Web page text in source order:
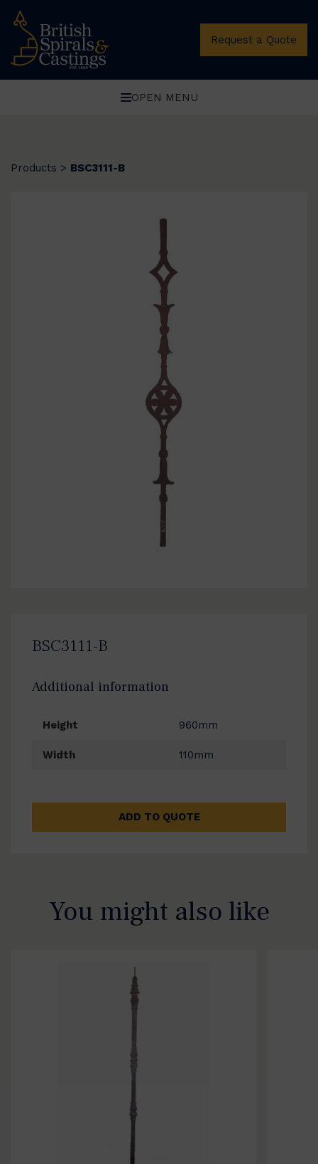
Request a Quote
OPEN MENU
Products > BSC3111-B
BSC3111-B
Additional information
Height 960mm
Width 110mm
ADD TO QUOTE
You might also like